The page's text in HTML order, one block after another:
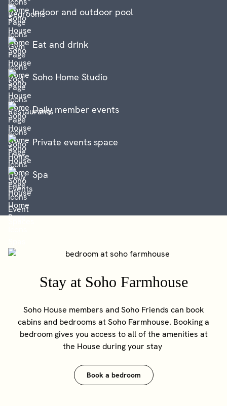
Indoor and outdoor pool
Eat and drink
Soho Home Studio
Daily member events
Private events space
Spa
Stay at Soho Farmhouse
Soho House members and Soho Friends can book
cabins and bedrooms at Soho Farmhouse. Booking a
bedroom gives you access to all of the amenities at
the House during your stay
Book a bedroom